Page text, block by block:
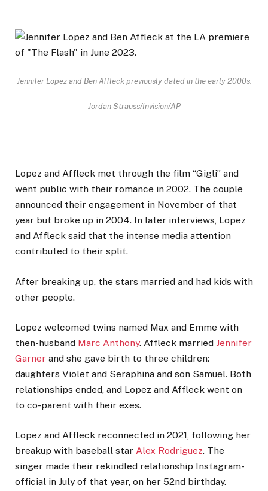
Jennifer Lopez and Ben Affleck previously dated in the early 2000s.
Jordan Strauss/Invision/AP
Lopez and Affleck met through the film “Gigli” and
went public with their romance in 2002. The couple
announced their engagement in November of that
year but broke up in 2004. In later interviews, Lopez
and Affleck said that the intense media attention
contributed to their split.
After breaking up, the stars married and had kids with
other people.
Lopez welcomed twins named Max and Emme with
then-husband Marc Anthony. Affleck married Jennifer
Garner and she gave birth to three children:
daughters Violet and Seraphina and son Samuel. Both
relationships ended, and Lopez and Affleck went on
to co-parent with their exes.
Lopez and Affleck reconnected in 2021, following her
breakup with baseball star Alex Rodriguez. The
singer made their rekindled relationship Instagram-
official in July of that year, on her 52nd birthday.